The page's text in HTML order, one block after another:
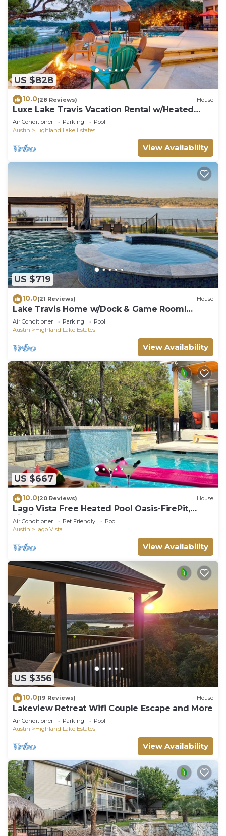
US $828
10.0(28 Reviews) House
Luxe Lake Travis Vacation Rental w/Heated
Pool
Air Conditioner Parking
Pool
Austin
Highland Lake Estates
View Availability
US $719
10.0(21 Reviews) House
Lake Travis Home w/Dock & Game Room!
Group Escape
Air Conditioner Parking
Pool
Austin
Highland Lake Estates
View Availability
US $667
10.0(20 Reviews) House
Lago Vista Free Heated Pool Oasis-FirePit,
Fishing
Air Conditioner Pet Friendly
Pool
Austin
Lago Vista
View Availability
US $356
10.0(19 Reviews) House
Lakeview Retreat Wifi Couple Escape and More
Air Conditioner Parking
Pool
Austin
Highland Lake Estates
View Availability